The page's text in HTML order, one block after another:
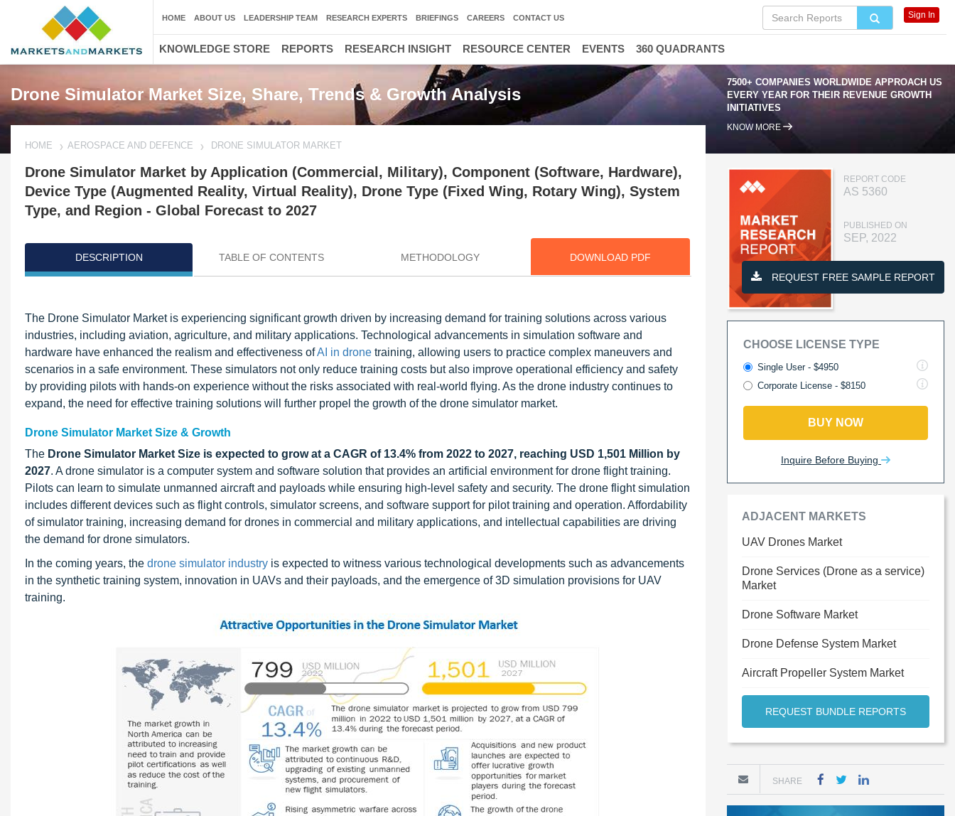
Drone Simulator Market Size, Share, Trends & Growth Analysis
7500+ COMPANIES WORLDWIDE APPROACH US
EVERY YEAR FOR THEIR REVENUE GROWTH
INITIATIVES
KNOW MORE
HOME AEROSPACE AND DEFENCE DRONE SIMULATOR MARKET
Drone Simulator Market by Application (Commercial, Military), Component (Software, Hardware),
Device Type (Augmented Reality, Virtual Reality), Drone Type (Fixed Wing, Rotary Wing), System
Type, and Region - Global Forecast to 2027
DESCRIPTION TABLE OF CONTENTS METHODOLOGY DOWNLOAD PDF
The Drone Simulator Market is experiencing significant growth driven by increasing demand for training solutions across various
industries, including aviation, agriculture, and military applications. Technological advancements in simulation software and
hardware have enhanced the realism and effectiveness ofAI in drone training, allowing users to practice complex maneuvers and
scenarios in a safe environment. These simulators not only reduce training costs but also improve operational efficiency and safety
by providing pilots with hands-on experience without the risks associated with real-world flying. As the drone industry continues to
expand, the need for effective training solutions will further propel the growth of the drone simulator market.
Drone Simulator Market Size & Growth
The Drone Simulator Market Size is expected to grow at a CAGR of 13.4% from 2022 to 2027, reaching USD 1,501 Million by
2027. A drone simulator is a computer system and software solution that provides an artificial environment for drone flight training.
Pilots can learn to simulate unmanned aircraft and payloads while ensuring high-level safety and security. The drone flight simulation
includes different devices such as flight controls, simulator screens, and software support for pilot training and operation. Affordability
of simulator training, increasing demand for drones in commercial and military applications, and intellectual capabilities are driving
the demand for drone simulators.
In the coming years, the drone simulator industry is expected to witness various technological developments such as advancements
in the synthetic training system, innovation in UAVs and their payloads, and the emergence of 3D simulation provisions for UAV
training.
REPORT CODE
AS 5360
PUBLISHED ON
SEP, 2022
REQUEST FREE SAMPLE REPORT
CHOOSE LICENSE TYPE
Single User - $4950
Corporate License - $8150
BUY NOW
Inquire Before Buying
ADJACENT MARKETS
UAV Drones Market
Drone Services (Drone as a service)
Market
Drone Software Market
Drone Defense System Market
Aircraft Propeller System Market
REQUEST BUNDLE REPORTS
SHARE
HOME ABOUT US LEADERSHIP TEAM RESEARCH EXPERTS BRIEFINGS CAREERS CONTACT US Sign In
KNOWLEDGE STORE REPORTS RESEARCH INSIGHT RESOURCE CENTER EVENTS 360 QUADRANTS